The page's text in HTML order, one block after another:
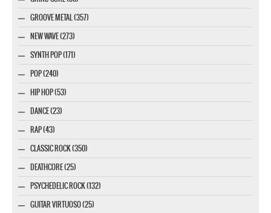
GROOVE METAL (357)
NEW WAVE (273)
SYNTH POP (171)
POP (240)
HIP HOP (53)
DANCE (23)
RAP (43)
CLASSIC ROCK (350)
DEATHCORE (25)
PSYCHEDELIC ROCK (132)
GUITAR VIRTUOSO (25)